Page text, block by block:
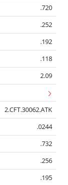
.720
.252
.192
.118
2.09
2.CFT.30062.ATK
.0244
.732
.256
.195